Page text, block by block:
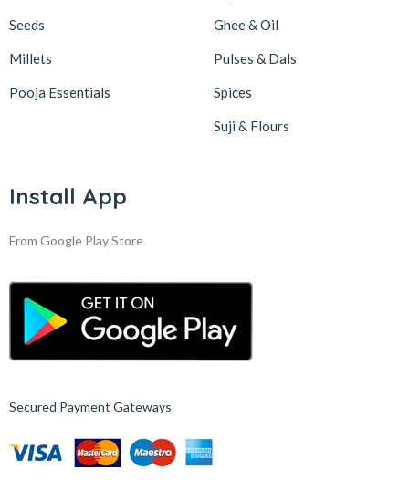
Seeds
Millets
Pooja Essentials
Ghee & Oil
Pulses & Dals
Spices
Suji & Flours
Install App
From Google Play Store
Secured Payment Gateways